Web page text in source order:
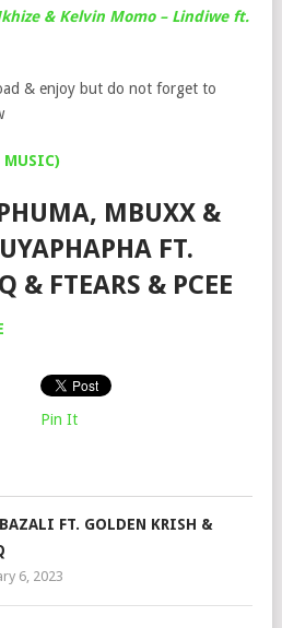
& Kelvin Momo – Lindiwe ft.
& enjoy but do not forget to
MUSIC)
MBUXX &
FT.
& FTEARS & PCEE
Pin It
FT. GOLDEN KRISH &
6, 2023